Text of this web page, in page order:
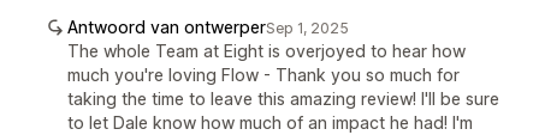
Antwoord van ontwerperSep 1, 2025
The whole Team at Eight is overjoyed to hear how
much you're loving Flow - Thank you so much for
taking the time to leave this amazing review! I'll be sure
to let Dale know how much of an impact he had! I'm